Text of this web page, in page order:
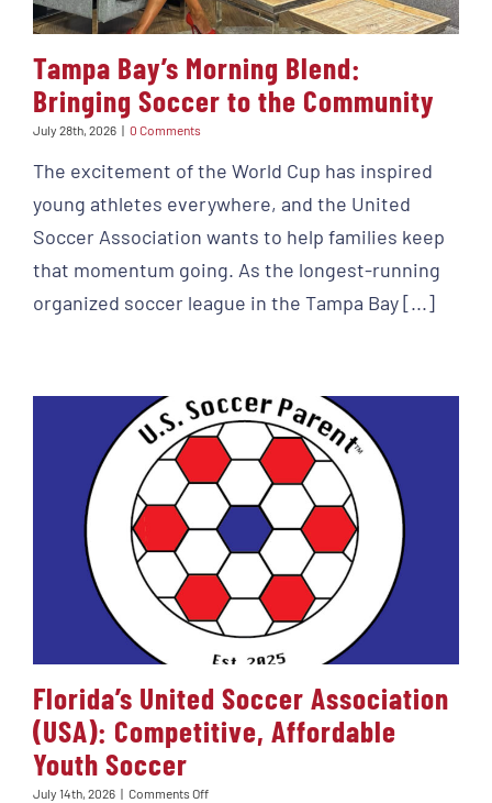
Tampa Bay’s Morning Blend:
Bringing Soccer to the Community
July 28th, 2026 | 0 Comments
The excitement of the World Cup has inspired
young athletes everywhere, and the United
Soccer Association wants to help families keep
that momentum going. As the longest-running
organized soccer league in the Tampa Bay [...]
Florida’s United Soccer Association
(USA): Competitive, Affordable
Youth Soccer
July 14th, 2026 | Comments Offon